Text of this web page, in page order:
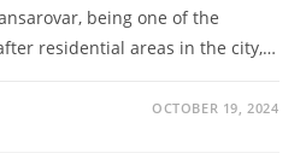
being one of the
residential areas in the city,…
OCTOBER 19, 2024